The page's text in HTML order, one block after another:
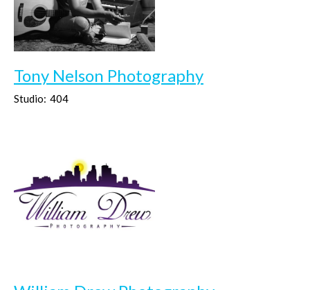
Tony Nelson Photography
Studio: 404